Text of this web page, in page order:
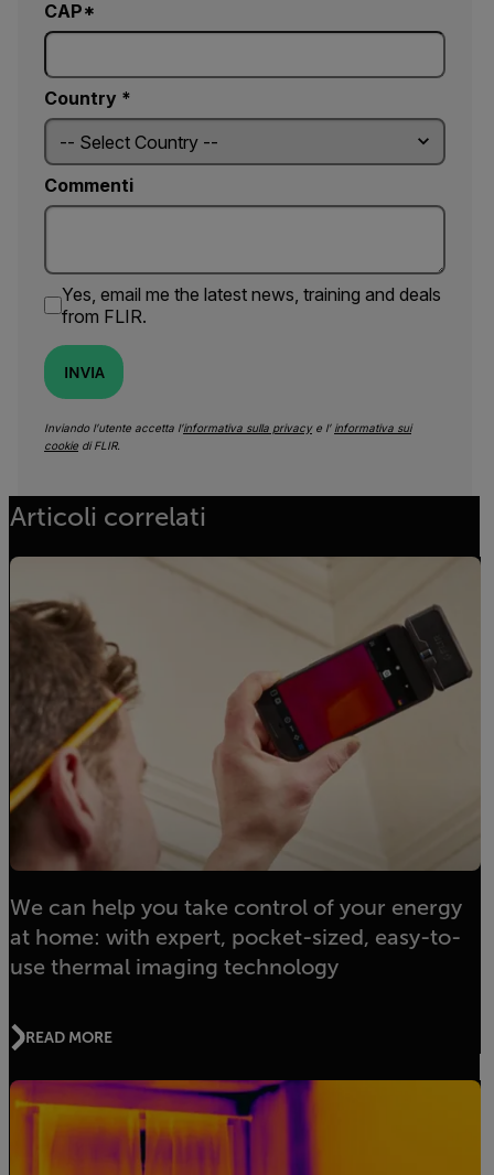
CAP*
Country *
Commenti
Yes, email me the latest news, training and deals
from FLIR.
INVIA
Inviando l’utente accetta l’informativa sulla privacye l’ informativa sui
cookie di FLIR.
Articoli correlati
We can help you take control of your energy
at home: with expert, pocket-sized, easy-to-
use thermal imaging technology
READ MORE